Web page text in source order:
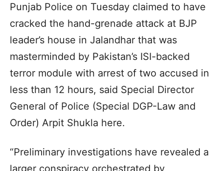
Punjab Police on Tuesday claimed to have
cracked the hand-grenade attack at BJP
leader’s house in Jalandhar that was
masterminded by Pakistan’s ISI-backed
terror module with arrest of two accused in
less than 12 hours, said Special Director
General of Police (Special DGP-Law and
Order) Arpit Shukla here.
“Preliminary investigations have revealed a
larger conspiracy orchestrated by